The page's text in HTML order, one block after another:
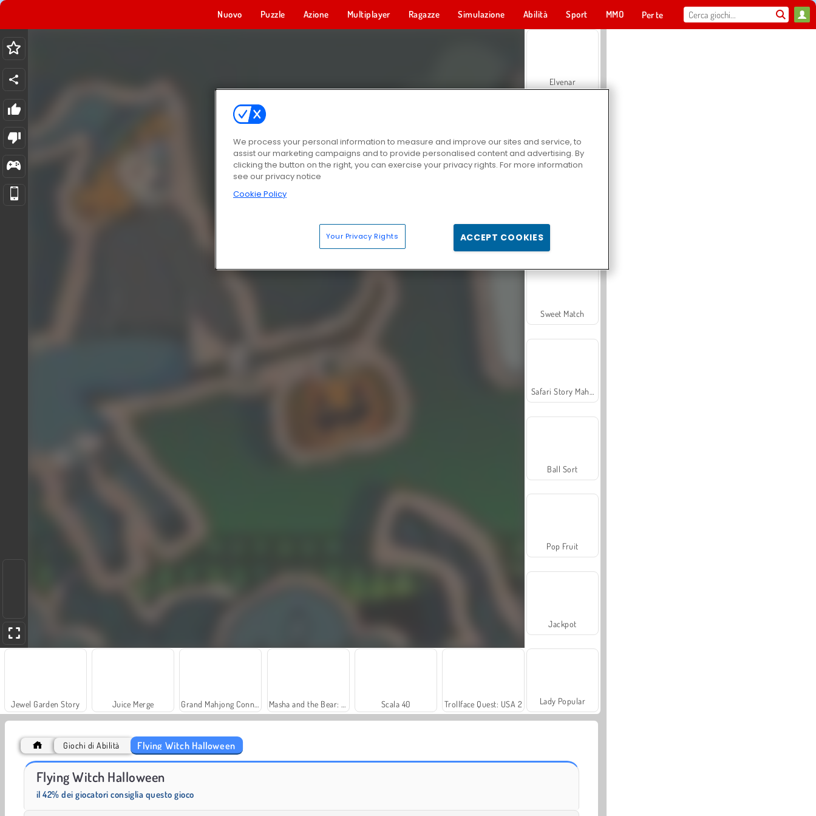
Nuovo Puzzle Azione Multiplayer Ragazze Simulazione Abilità Sport MMO Per te
Jewel Garden Story Juice Merge Scala 40 Trollface Quest: USA 2
Farm Merge Valley
Elvenar
Sweet Match
Ball Sort
Pop Fruit
Jackpot
Lady Popular
Giochi di Abilità Flying Witch Halloween
Flying Witch Halloween
il 42% dei giocatori consiglia questo gioco
We process your personal information to measure and improve our sites and service, to
assist our marketing campaigns and to provide personalised content and advertising. By
clicking the button on the right, you can exercise your privacy rights. For more information
see our privacy notice
Cookie Policy
Your Privacy Rights ACCEPT COOKIES